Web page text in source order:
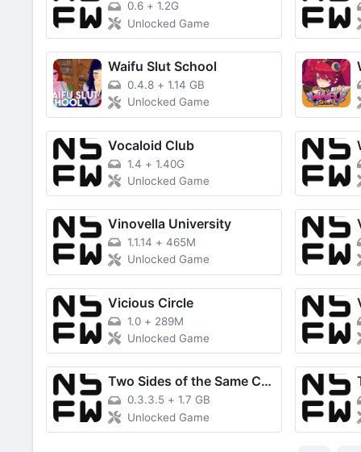
0.6 + 1.2G
Unlocked Game
Waifu Slut School
0.4.8 + 1.14 GB
Unlocked Game
Vocaloid Club
1.4 + 1.40G
Unlocked Game
Vinovella University
1.1.14 + 465M
Unlocked Game
Vicious Circle
1.0 + 289M
Unlocked Game
Two Sides of the Same Coin
0.3.3.5 + 1.7 GB
Unlocked Game